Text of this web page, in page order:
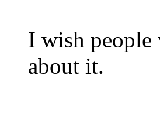
I wish people
about it.